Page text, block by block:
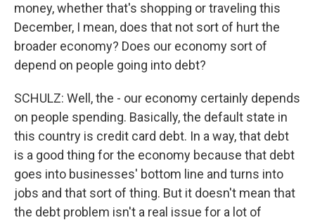
money, whether that's shopping or traveling this
December, I mean, does that not sort of hurt the
broader economy? Does our economy sort of
depend on people going into debt?
SCHULZ: Well, the - our economy certainly depends
on people spending. Basically, the default state in
this country is credit card debt. In a way, that debt
is a good thing for the economy because that debt
goes into businesses' bottom line and turns into
jobs and that sort of thing. But it doesn't mean that
the debt problem isn't a real issue for a lot of